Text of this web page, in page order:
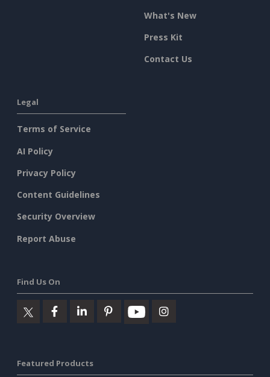
What's New
Press Kit
Contact Us
Legal
Terms of Service
AI Policy
Privacy Policy
Content Guidelines
Security Overview
Report Abuse
Find Us On
Featured Products